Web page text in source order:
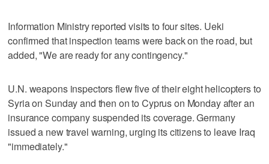
Information Ministry reported visits to four sites. Ueki
confirmed that inspection teams were back on the road, but
added, "We are ready for any contingency."
U.N. weapons inspectors flew five of their eight helicopters to
Syria on Sunday and then on to Cyprus on Monday after an
insurance company suspended its coverage. Germany
issued a new travel warning, urging its citizens to leave Iraq
"immediately."